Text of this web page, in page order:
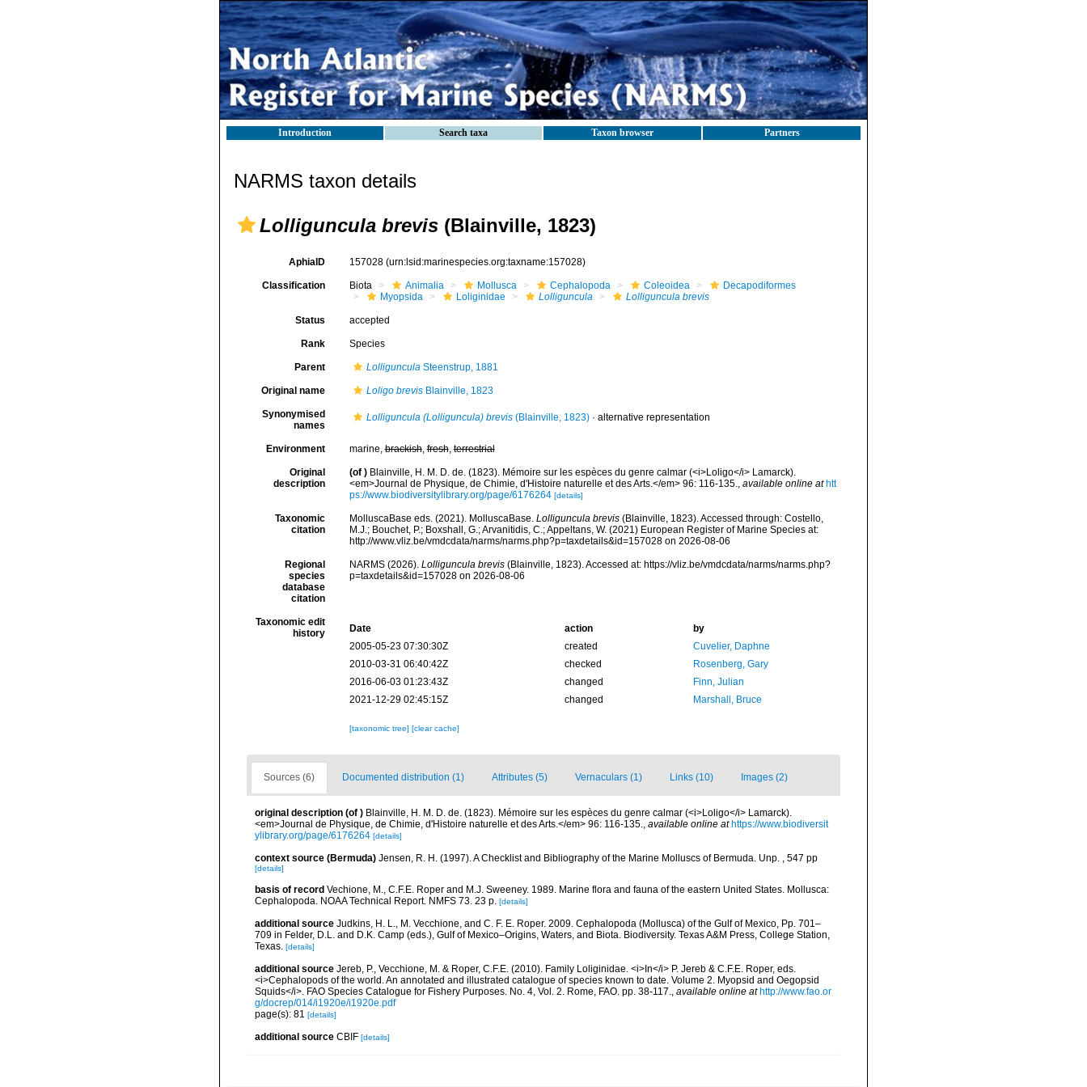
Introduction Search taxa Taxon browser Partners
NARMS taxon details
Lolliguncula brevis (Blainville, 1823)
AphiaID 157028 (urn:lsid:marinespecies.org:taxname:157028)
Classification Biota Animalia Mollusca Cephalopoda Coleoidea
Decapodiformes
Myopsida
Loliginidae Lolliguncula Lolliguncula brevis
Status accepted
Rank Species
Parent LolligunculaSteenstrup, 1881
Original name Loligo brevisBlainville, 1823
Synonymised
names
Lolliguncula (Lolliguncula) brevis(Blainville, 1823)· alternative representation
Environment marine,brackish,fresh,terrestrial
Original
description
(of ) Blainville, H. M. D. de. (1823). Mémoire sur les espèces du genre calmar (<i>Loligo</i> Lamarck).
<em>Journal de Physique, de Chimie, d'Histoire naturelle et des Arts.</em> 96: 116-135., available online at htt
ps://www.biodiversitylibrary.org/page/6176264 [details]
Taxonomic
citation
MolluscaBase eds. (2021). MolluscaBase. Lolliguncula brevis(Blainville, 1823). Accessed through: Costello,
M.J.; Bouchet, P.; Boxshall, G.; Arvanitidis, C.; Appeltans, W. (2021) European Register of Marine Species at:
http://www.vliz.be/vmdcdata/narms/narms.php?p=taxdetails&id=157028 on 2026-08-06
Regional
species
database
citation
NARMS (2026). Lolliguncula brevis(Blainville, 1823). Accessed at: https://vliz.be/vmdcdata/narms/narms.php?
p=taxdetails&id=157028 on 2026-08-06
Taxonomic edit
history
Date action
by
2005-05-23 07:30:30Z
created
Cuvelier, Daphne
2010-03-31 06:40:42Z
checked
Rosenberg, Gary
2016-06-03 01:23:43Z
changed
Finn, Julian
2021-12-29 02:45:15Z
changed Marshall, Bruce
[taxonomic tree] [clear cache]
Sources (6) Documented distribution (1) Attributes (5) Vernaculars (1) Links (10) Images (2)
original description (of ) Blainville, H. M. D. de. (1823). Mémoire sur les espèces du genre calmar (<i>Loligo</i> Lamarck).
<em>Journal de Physique, de Chimie, d'Histoire naturelle et des Arts.</em> 96: 116-135., available online at https://www.biodiversit
ylibrary.org/page/6176264 [details]
context source (Bermuda) Jensen, R. H. (1997). A Checklist and Bibliography of the Marine Molluscs of Bermuda. Unp. , 547 pp
[details]
basis of record Vechione, M., C.F.E. Roper and M.J. Sweeney. 1989. Marine flora and fauna of the eastern United States. Mollusca:
Cephalopoda. NOAA Technical Report. NMFS 73. 23 p. [details]
additional source Judkins, H. L., M. Vecchione, and C. F. E. Roper. 2009. Cephalopoda (Mollusca) of the Gulf of Mexico, Pp. 701–
709 in Felder, D.L. and D.K. Camp (eds.), Gulf of Mexico–Origins, Waters, and Biota. Biodiversity. Texas A&M Press, College Station,
Texas. [details]
additional source Jereb, P., Vecchione, M. & Roper, C.F.E. (2010). Family Loliginidae. <i>In</i> P. Jereb & C.F.E. Roper, eds.
<i>Cephalopods of the world. An annotated and illustrated catalogue of species known to date. Volume 2. Myopsid and Oegopsid
Squids</i>. FAO Species Catalogue for Fishery Purposes. No. 4, Vol. 2. Rome, FAO. pp. 38-117., available online at http://www.fao.or
g/docrep/014/i1920e/i1920e.pdf
page(s): 81 [details]
additional source CBIF [details]